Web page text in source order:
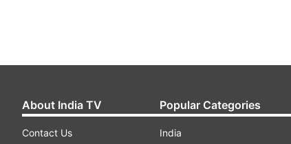
About India TV
Contact Us
Popular Categories
India